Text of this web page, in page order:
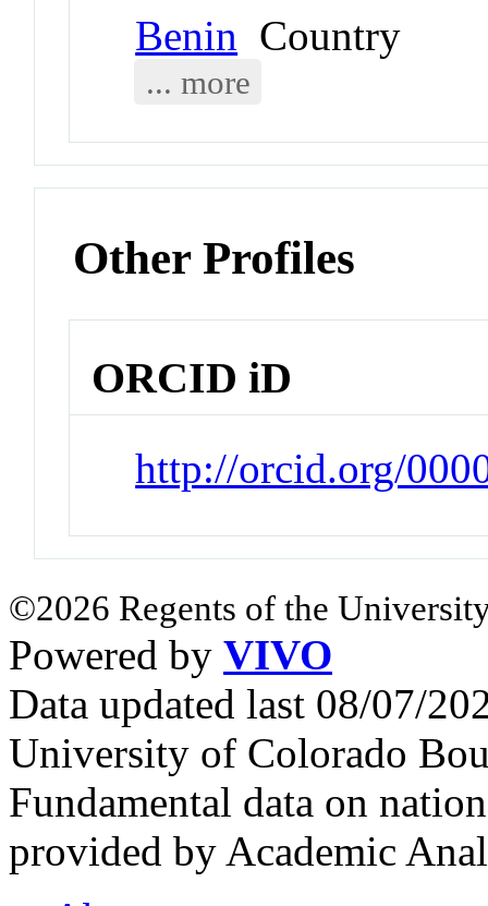
Benin Country
... more
Other Profiles
ORCID iD
http://orcid.org/
©2026 Regents of the
Powered by VIVO
Data updated last 08/07/
University of Colorado
Fundamental data on
provided by Academic